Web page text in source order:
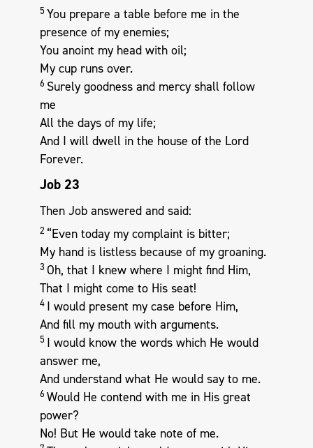
5 You prepare a table before me in the
presence of my enemies;
You anoint my head with oil;
My cup runs over.
6 Surely goodness and mercy shall follow
me
All the days of my life;
And I will dwell in the house of the Lord
Forever.
Job 23
Then Job answered and said:
2 “Even today my complaint is bitter;
My hand is listless because of my groaning.
3 Oh, that I knew where I might find Him,
That I might come to His seat!
4 I would present my case before Him,
And fill my mouth with arguments.
5 I would know the words which He would
answer me,
And understand what He would say to me.
6 Would He contend with me in His great
power?
No! But He would take note of me.